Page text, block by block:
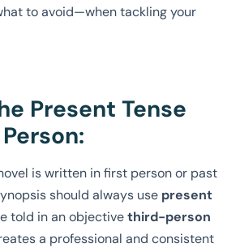
to avoid—when tackling your
Present Tense
is written in first person or past
should always use present
told in an objectivethird-person
a professional and consistent